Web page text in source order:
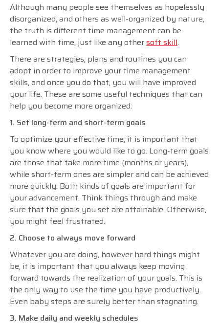
Although many people see themselves as hopelessly
disorganized, and others as well-organized by nature,
the truth is different time management can be
learned with time, just like any othersoft skill.
There are strategies, plans and routines you can
adopt in order to improve your time management
skills, and once you do that, you will have improved
your life. These are some useful techniques that can
help you become more organized:
1. Set long-term and short-term goals
To optimize your effective time, it is important that
you know where you would like to go. Long-term goals
are those that take more time (months or years),
while short-term ones are simpler and can be achieved
more quickly. Both kinds of goals are important for
your advancement. Think things through and make
sure that the goals you set are attainable. Otherwise,
you might feel frustrated.
2. Choose to always move forward
Whatever you are doing, however hard things might
be, it is important that you always keep moving
forward towards the realization of your goals. This is
the only way to use the time you have productively.
Even baby steps are surely better than stagnating.
3. Make daily and weekly schedules